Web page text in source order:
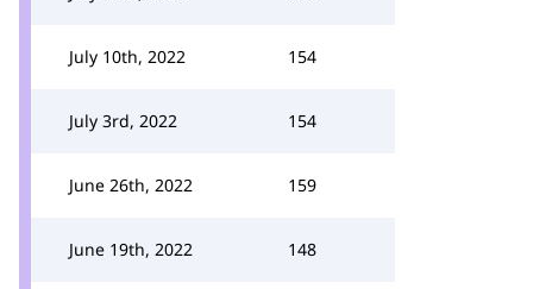
July 10th, 2022 154
July 3rd, 2022 154
June 26th, 2022 159
June 19th, 2022 148